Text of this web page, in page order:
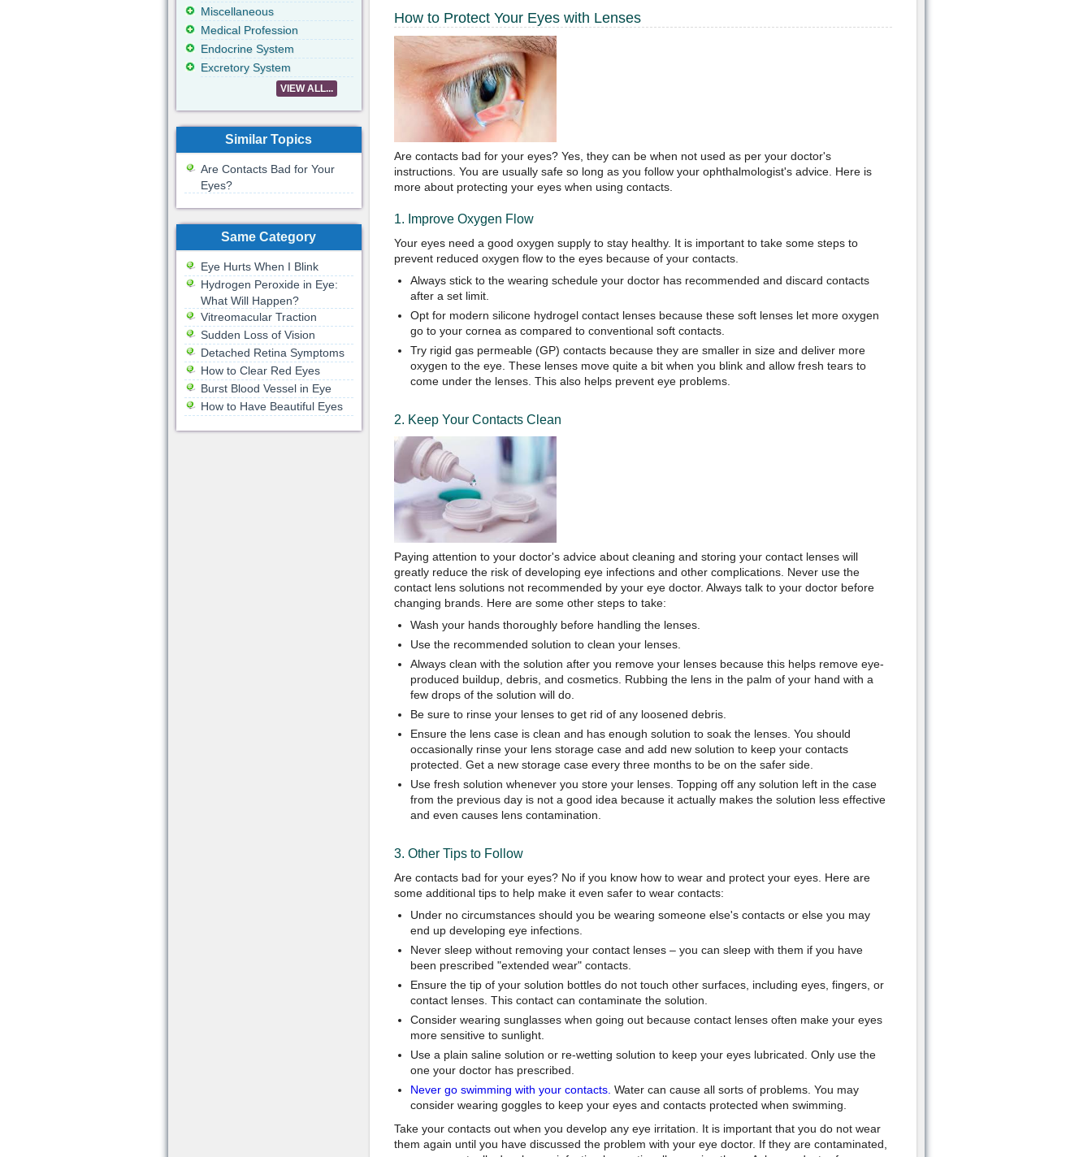
How to Protect Your Eyes with Lenses
Are contacts bad for your eyes? Yes, they can be when not used as per your doctor's
instructions. You are usually safe so long as you follow your ophthalmologist's advice. Here is
more about protecting your eyes when using contacts.
1. Improve Oxygen Flow
Your eyes need a good oxygen supply to stay healthy. It is important to take some steps to
prevent reduced oxygen flow to the eyes because of your contacts.
Always stick to the wearing schedule your doctor has recommended and discard contacts
after a set limit.
Opt for modern silicone hydrogel contact lenses because these soft lenses let more oxygen
go to your cornea as compared to conventional soft contacts.
Try rigid gas permeable (GP) contacts because they are smaller in size and deliver more
oxygen to the eye. These lenses move quite a bit when you blink and allow fresh tears to
come under the lenses. This also helps prevent eye problems.
2. Keep Your Contacts Clean
Paying attention to your doctor's advice about cleaning and storing your contact lenses will
greatly reduce the risk of developing eye infections and other complications. Never use the
contact lens solutions not recommended by your eye doctor. Always talk to your doctor before
changing brands. Here are some other steps to take:
Wash your hands thoroughly before handling the lenses.
Use the recommended solution to clean your lenses.
Always clean with the solution after you remove your lenses because this helps remove eye-
produced buildup, debris, and cosmetics. Rubbing the lens in the palm of your hand with a
few drops of the solution will do.
Be sure to rinse your lenses to get rid of any loosened debris.
Ensure the lens case is clean and has enough solution to soak the lenses. You should
occasionally rinse your lens storage case and add new solution to keep your contacts
protected. Get a new storage case every three months to be on the safer side.
Use fresh solution whenever you store your lenses. Topping off any solution left in the case
from the previous day is not a good idea because it actually makes the solution less effective
and even causes lens contamination.
3. Other Tips to Follow
Are contacts bad for your eyes? No if you know how to wear and protect your eyes. Here are
some additional tips to help make it even safer to wear contacts:
Under no circumstances should you be wearing someone else's contacts or else you may
end up developing eye infections.
Never sleep without removing your contact lenses – you can sleep with them if you have
been prescribed "extended wear" contacts.
Ensure the tip of your solution bottles do not touch other surfaces, including eyes, fingers, or
contact lenses. This contact can contaminate the solution.
Consider wearing sunglasses when going out because contact lenses often make your eyes
more sensitive to sunlight.
Use a plain saline solution or re-wetting solution to keep your eyes lubricated. Only use the
one your doctor has prescribed.
Never go swimming with your contacts. Water can cause all sorts of problems. You may
consider wearing goggles to keep your eyes and contacts protected when swimming.
Take your contacts out when you develop any eye irritation. It is important that you do not wear
them again until you have discussed the problem with your eye doctor. If they are contaminated,
Miscellaneous
Medical Profession
Endocrine System
Excretory System
VIEW ALL...
Similar Topics
Are Contacts Bad for Your
Eyes?
Same Category
Eye Hurts When I Blink
Hydrogen Peroxide in Eye:
What Will Happen?
Vitreomacular Traction
Sudden Loss of Vision
Detached Retina Symptoms
How to Clear Red Eyes
Burst Blood Vessel in Eye
How to Have Beautiful Eyes